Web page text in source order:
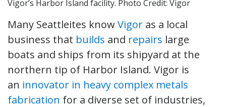
Vigor’s Harbor Island facility. Photo Credit: Vigor
Many Seattleites knowVigor as a local
business that builds and repairs large
boats and ships from its shipyard at the
northern tip of Harbor Island. Vigor is
an innovator in heavy complex metals
fabrication for a diverse set of industries,